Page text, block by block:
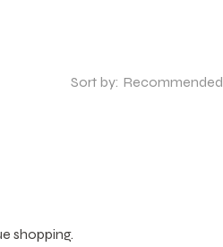
Sort by: Recommended
shopping.